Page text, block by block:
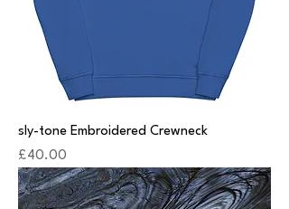
sly-tone Embroidered Crewneck
Price
£40.00